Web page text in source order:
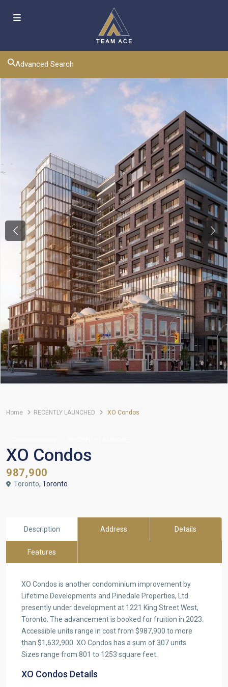
Advanced Search
Previous Next
Home RECENTLY LAUNCHED XO Condos
XO Condos
987,900
Toronto, Toronto
Description Address Details
Features
XO Condos is another condominium improvement by
Lifetime Developments and Pinedale Properties, Ltd.
presently under development at 1221 King Street West,
Toronto. The advancement is booked for fruition in 2023.
Accessible units range in cost from $987,900 to more
than $1,632,900. XO Condos has a sum of 307 units.
Sizes range from 801 to 1253 square feet.
XO Condos Details